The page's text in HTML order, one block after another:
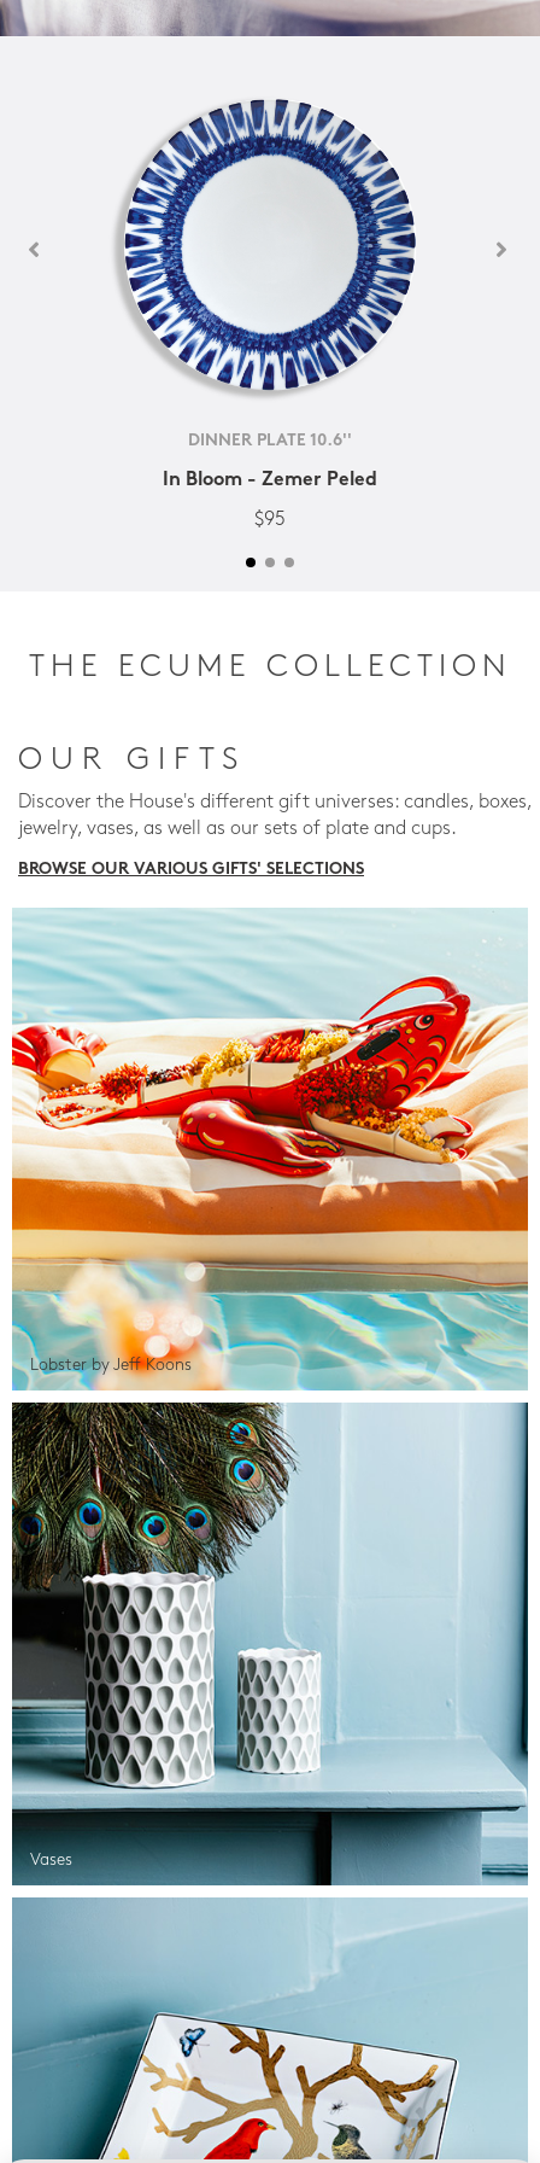
DINNER PLATE 10.6''
In Bloom - Zemer Peled
$95
THE ECUME COLLECTION
OUR GIFTS
Discover the House's different gift universes: candles, boxes,
jewelry, vases, as well as our sets of plate and cups.
BROWSE OUR VARIOUS GIFTS' SELECTIONS
Lobster by Jeff Koons
Vases